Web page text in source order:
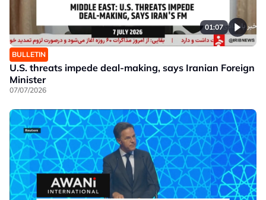
01:07
BULLETIN
U.S. threats impede deal-making, says Iranian Foreign
Minister
07/07/2026